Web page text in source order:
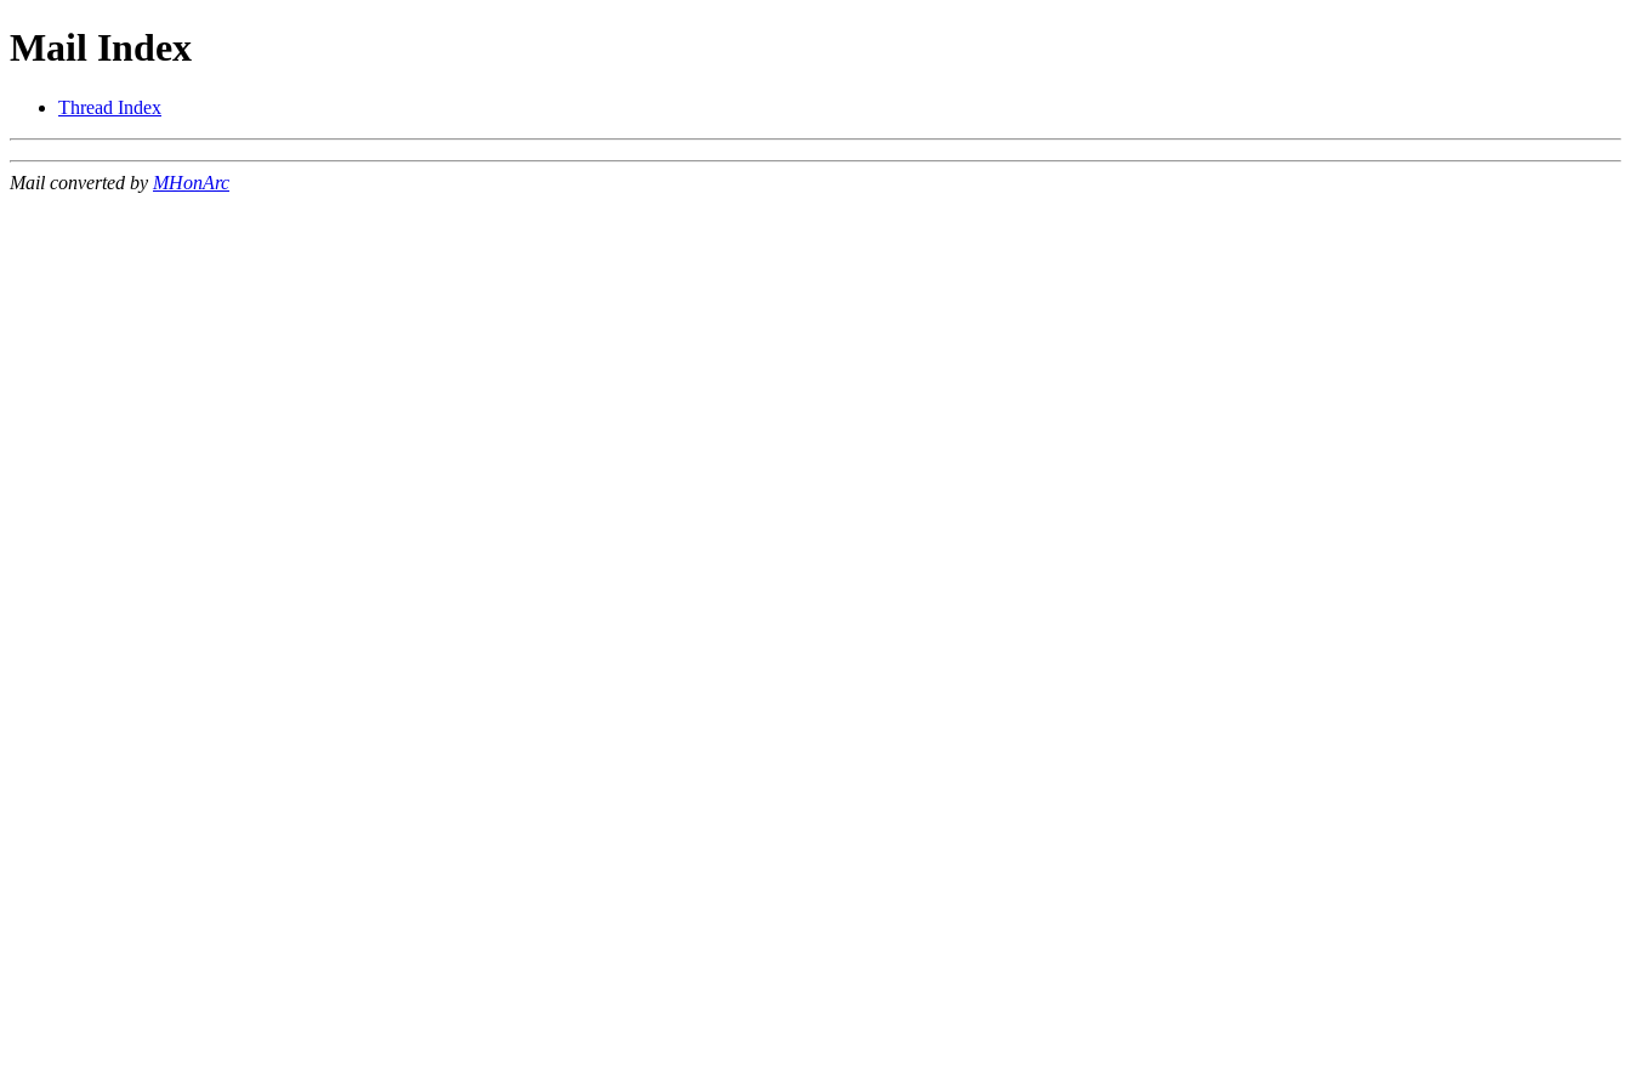
Mail Index
Thread Index
Mail converted by MHonArc